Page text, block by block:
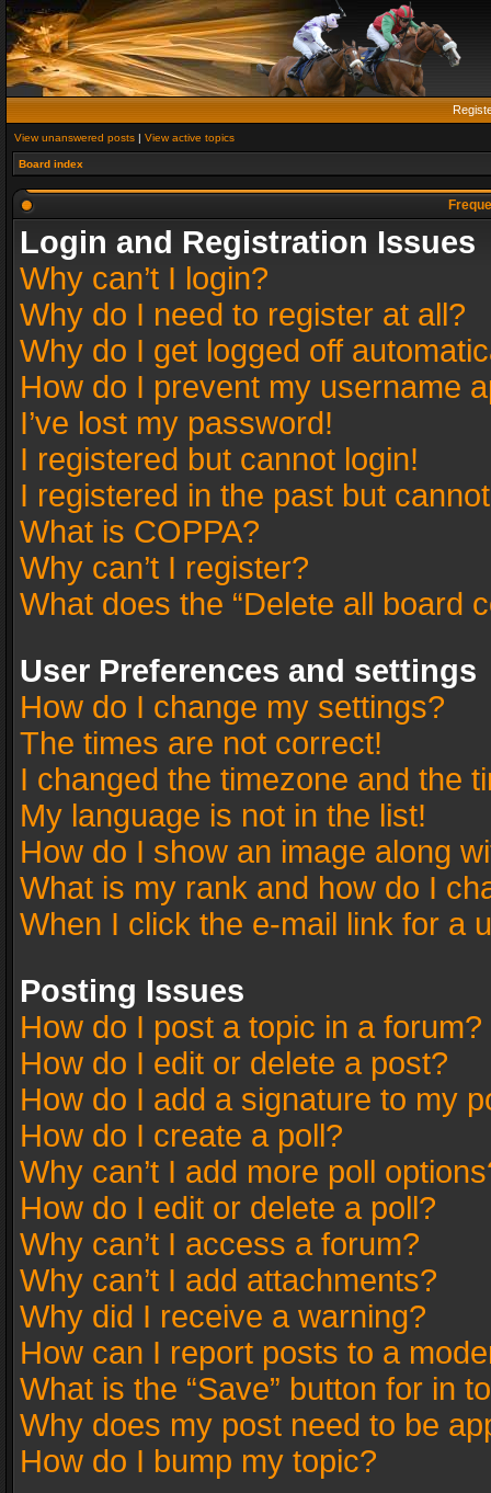
View unanswered posts | View active topics
Board index
Login and Registration Issues
Why can’t I login?
Why do I need to register at all?
Why do I get logged off
How do I prevent my username
I’ve lost my password!
I registered but cannot login!
I registered in the past but
What is COPPA?
Why can’t I register?
What does the “Delete all board
User Preferences and settings
How do I change my settings?
The times are not correct!
I changed the timezone and the
My language is not in the list!
How do I show an image along
What is my rank and how do I
When I click the e-mail link for a
Posting Issues
How do I post a topic in a forum?
How do I edit or delete a post?
How do I add a signature to my
How do I create a poll?
Why can’t I add more poll
How do I edit or delete a poll?
Why can’t I access a forum?
Why can’t I add attachments?
Why did I receive a warning?
How can I report posts to a
What is the “Save” button for in
Why does my post need to be
How do I bump my topic?